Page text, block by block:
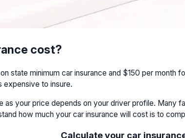
cost?
state minimum car insurance and $150 per month
expensive to insure.
as your price depends on your driver profile.
how much your car insurance will cost is to
Calculate your car